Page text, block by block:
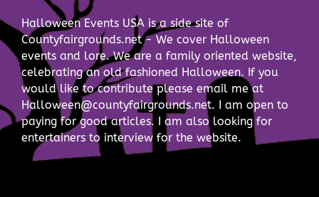
Halloween Events USA is a side site of
Countyfairgrounds.net - We cover Halloween
events and lore. We are a family oriented website,
celebrating an old fashioned Halloween. If you
would like to contribute please email me at
Halloween@countyfairgrounds.net. I am open to
paying for good articles. I am also looking for
entertainers to interview for the website.